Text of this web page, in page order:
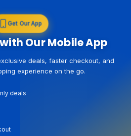
Get Our App
Our Mobile App
deals, faster checkout, and
experience on the go.
deals